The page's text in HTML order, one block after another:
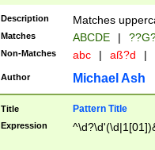
2[0-8]|1\d|0?[1-
maximum
been checked
the number of
\k<sep> #
Description Matches
Matches ABCDE |
Non-Matches abc | aß?d |
Author Michael Ash
Title Pattern Title
Expression